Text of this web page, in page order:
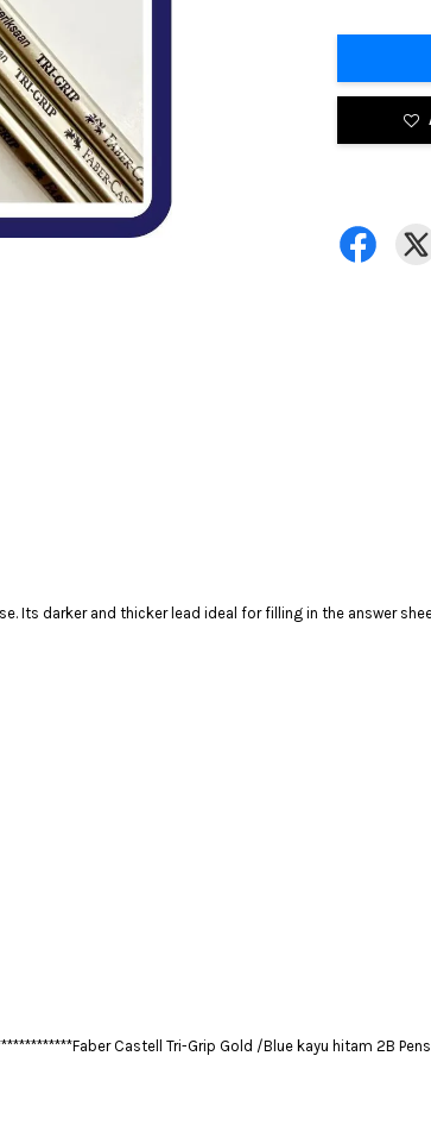
Its darker and thicker lead ideal for filling in the answer
Faber Castell Tri-Grip Gold /Blue kayu hitam 2B